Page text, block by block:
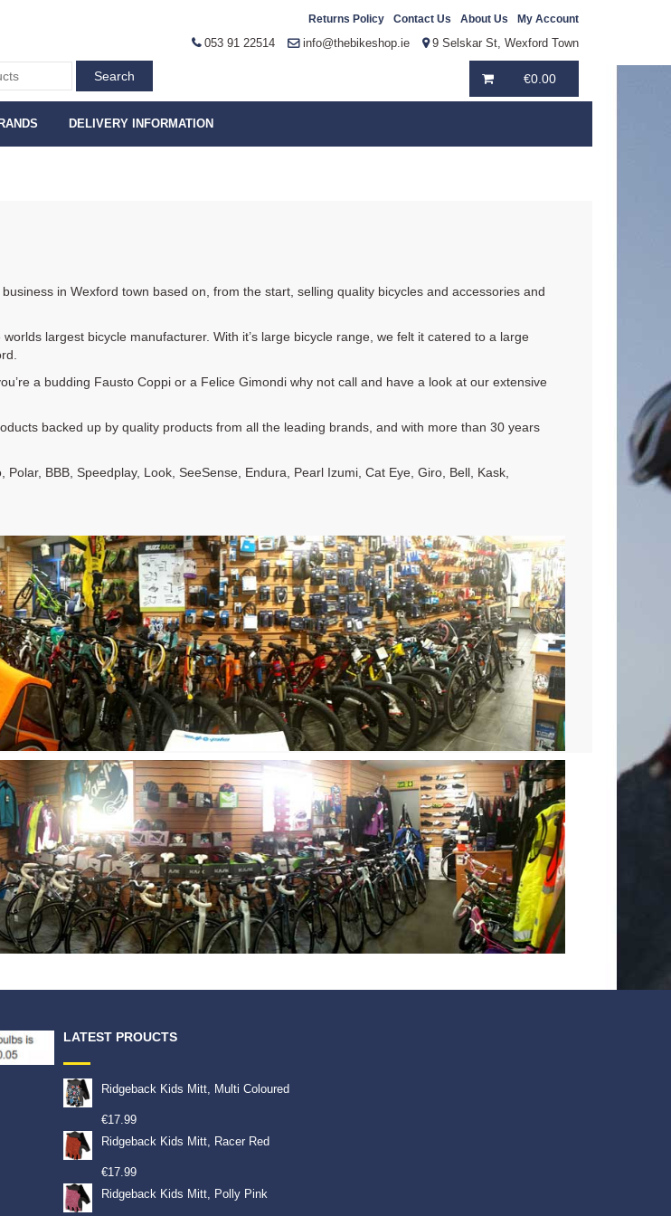
My Account
About Us
Contact Us
Returns Policy
053 91 22514 info@thebikeshop.ie 9 Selskar St, Wexford Town
€0.00
DELIVERY INFORMATION
in Wexford town based on, from the start, selling quality bicycles and accessories and
largest bicycle manufacturer. With it’s large bicycle range, we felt it catered to a large
a budding Fausto Coppi or a Felice Gimondi why not call and have a look at our extensive
backed up by quality products from all the leading brands, and with more than 30 years
BBB, Speedplay, Look, SeeSense, Endura, Pearl Izumi, Cat Eye, Giro, Bell, Kask,
LATEST PROUCTS
Ridgeback Kids Mitt, Multi Coloured
€17.99
Ridgeback Kids Mitt, Racer Red
€17.99
Ridgeback Kids Mitt, Polly Pink